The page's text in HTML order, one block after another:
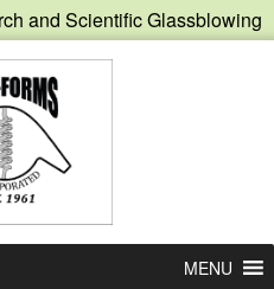
and Scientific Glassblowing
MENU